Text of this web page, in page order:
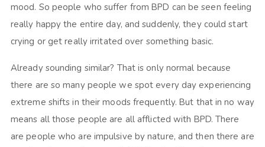
mood. So people who suffer from BPD can be seen feeling
really happy the entire day, and suddenly, they could start
crying or get really irritated over something basic.
Already sounding similar? That is only normal because
there are so many people we spot every day experiencing
extreme shifts in their moods frequently. But that in no way
means all those people are all afflicted with BPD. There
are people who are impulsive by nature, and then there are